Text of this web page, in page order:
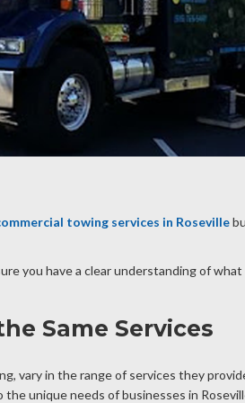
towing services in Roseville
you have a clear understanding of
Same Services
vary in the range of services they
unique needs of businesses in